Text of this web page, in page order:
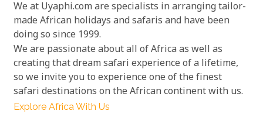
We at Uyaphi.com are specialists in arranging tailor-
made African holidays and safaris and have been
doing so since 1999.
We are passionate about all of Africa as well as
creating that dream safari experience of a lifetime,
so we invite you to experience one of the finest
safari destinations on the African continent with us.
Explore Africa With Us